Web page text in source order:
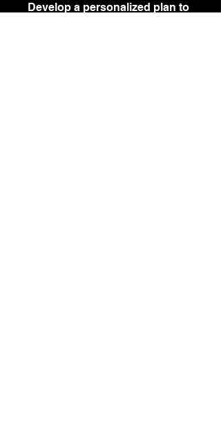
Develop a personalized plan to